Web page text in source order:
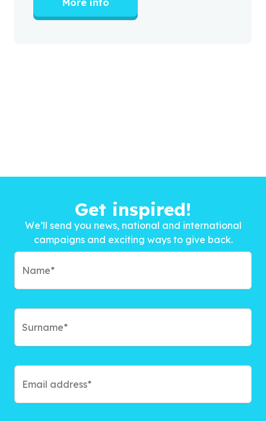
More info
Get inspired!
We’ll send you news, national and international
campaigns and exciting ways to give back.